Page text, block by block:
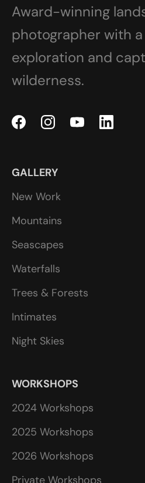
Award-winning
photographer with
exploration and
wilderness.
GALLERY
New Work
Mountains
Seascapes
Waterfalls
Trees & Forests
Intimates
Night Skies
WORKSHOPS
2024 Workshops
2025 Workshops
2026 Workshops
Private Workshops